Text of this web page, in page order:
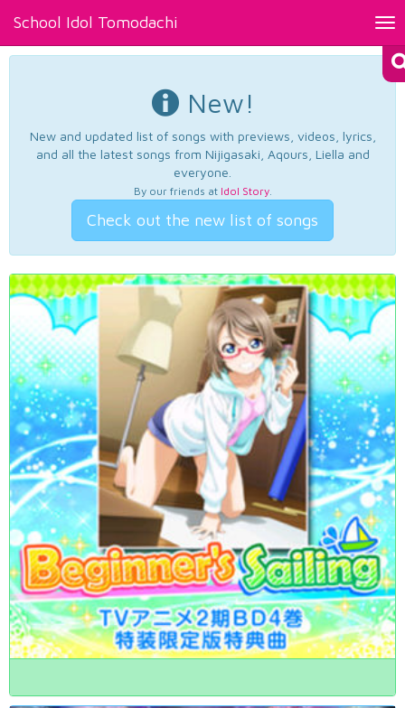
School Idol Tomodachi
New!
New and updated list of songs with previews, videos, lyrics,
and all the latest songs from Nijigasaki, Aqours, Liella and
everyone.
By our friends at Idol Story.
Check out the new list of songs